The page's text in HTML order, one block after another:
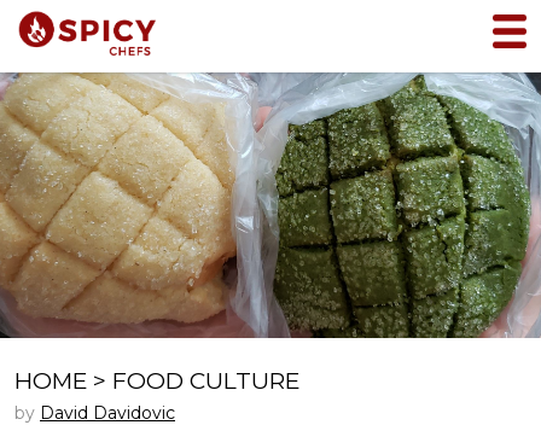
HOME > FOOD CULTURE
by David Davidovic